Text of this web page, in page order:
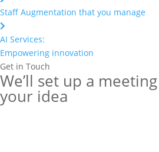
Staff Augmentation that you manage
AI Services:
Empowering innovation
Get in Touch
We’ll set up a
your idea